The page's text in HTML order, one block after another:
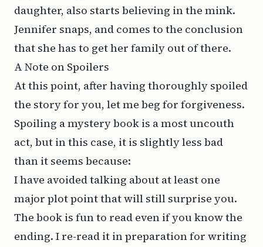
daughter, also starts believing in the mink.
Jennifer snaps, and comes to the conclusion
that she has to get her family out of there.
A Note on Spoilers
At this point, after having thoroughly spoiled
the story for you, let me beg for forgiveness.
Spoiling a mystery book is a most uncouth
act, but in this case, it is slightly less bad
than it seems because:
I have avoided talking about at least one
major plot point that will still surprise you.
The book is fun to read even if you know the
ending. I re-read it in preparation for writing